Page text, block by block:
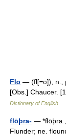
Flo — (fl[=o]), n.;
[Obs.] Chaucer.
Dictionary of English
flōþra- — *flōþra ,
Flunder; ne.